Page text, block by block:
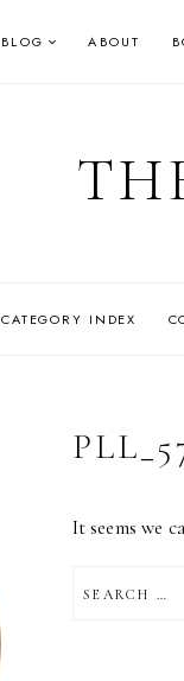
BLOG ABOUT
CATEGORY INDEX
It seems we
FOR: